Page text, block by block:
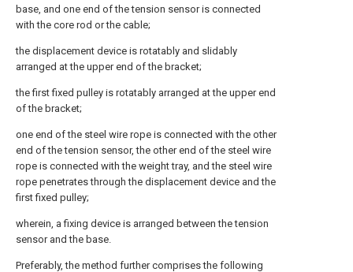
base, and one end of the tension sensor is connected
with the core rod or the cable;
the displacement device is rotatably and slidably
arranged at the upper end of the bracket;
the first fixed pulley is rotatably arranged at the upper end
of the bracket;
one end of the steel wire rope is connected with the other
end of the tension sensor, the other end of the steel wire
rope is connected with the weight tray, and the steel wire
rope penetrates through the displacement device and the
first fixed pulley;
wherein, a fixing device is arranged between the tension
sensor and the base.
Preferably, the method further comprises the following